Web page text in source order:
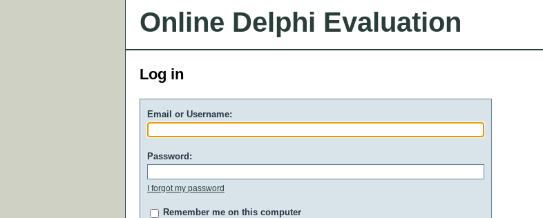
Online Delphi Evaluation
Log in
Email or Username:
Password:
I forgot my password
Remember me on this computer